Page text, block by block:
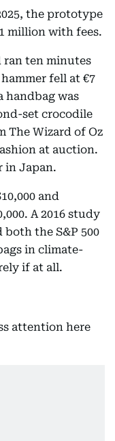
the prototype
million with fees.
ran ten minutes
fell at €7
handbag was
set crocodile
The Wizard of Oz
at auction.
in Japan.
and
A 2016 study
the S&P 500
in climate-
if at all.
attention here